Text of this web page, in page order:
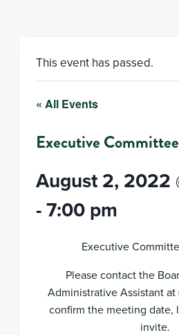
This event has passed.
« All Events
Executive
August 2, 2022
-7:00 pm
Executive
Please contact the
Administrative Assistant at
confirm the meeting date,
invite.